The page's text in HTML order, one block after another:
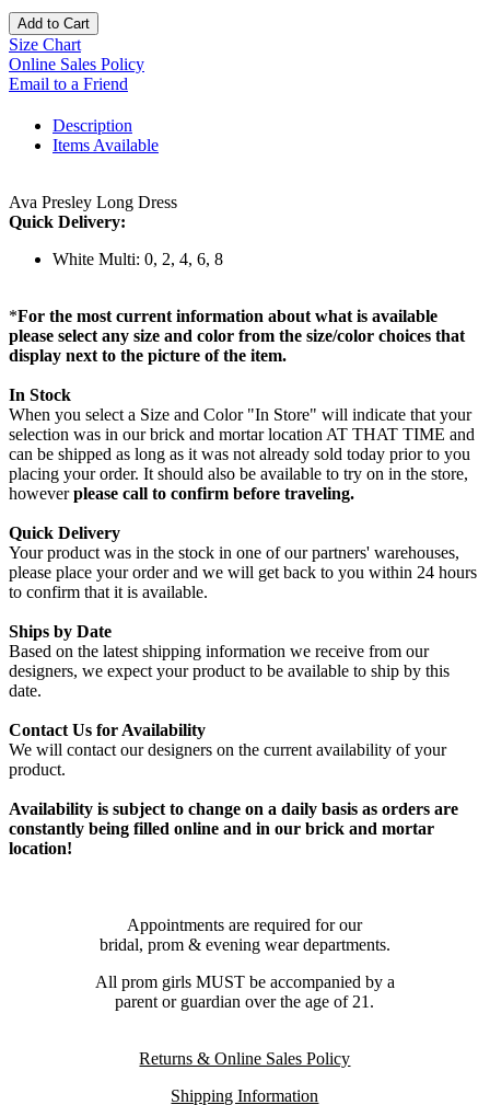
Add to Cart
Size Chart
Online Sales Policy
Email to a Friend
Description
Items Available
Ava Presley Long Dress
Quick Delivery:
White Multi: 0, 2, 4, 6, 8
*For the most current information about what is available
please select any size and color from the size/color choices that
display next to the picture of the item.
In Stock
When you select a Size and Color "In Store" will indicate that your
selection was in our brick and mortar location AT THAT TIME and
can be shipped as long as it was not already sold today prior to you
placing your order. It should also be available to try on in the store,
howeverplease call to confirm before traveling.
Quick Delivery
Your product was in the stock in one of our partners' warehouses,
please place your order and we will get back to you within 24 hours
to confirm that it is available.
Ships by Date
Based on the latest shipping information we receive from our
designers, we expect your product to be available to ship by this
date.
Contact Us for Availability
We will contact our designers on the current availability of your
product.
Availability is subject to change on a daily basis as orders are
constantly being filled online and in our brick and mortar
location!
Appointments are required for our
bridal, prom & evening wear departments.
All prom girls MUST be accompanied by a
parent or guardian over the age of 21.
Returns & Online Sales Policy
Shipping Information